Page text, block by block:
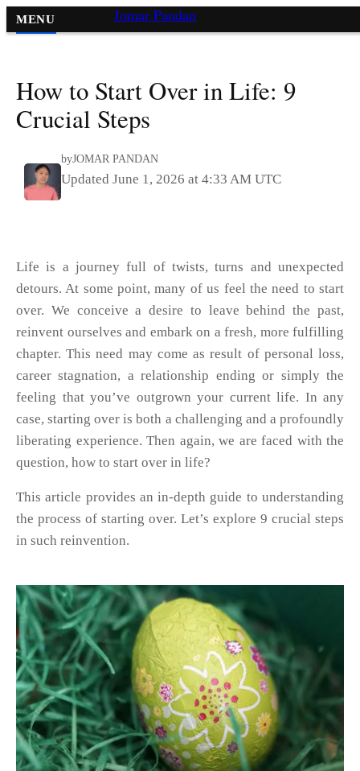
MENU Jomar Pandan
Lifestyle
How to Start Over in Life: 9
Crucial Steps
byJOMAR PANDAN
Updated June 1, 2026 at 4:33 AM UTC
Life is a journey full of twists, turns and unexpected
detours. At some point, many of us feel the need to start
over. We conceive a desire to leave behind the past,
reinvent ourselves and embark on a fresh, more fulfilling
chapter. This need may come as result of personal loss,
career stagnation, a relationship ending or simply the
feeling that you’ve outgrown your current life. In any
case, starting over is both a challenging and a profoundly
liberating experience. Then again, we are faced with the
question, how to start over in life?
This article provides an in-depth guide to understanding
the process of starting over. Let’s explore 9 crucial steps
in such reinvention.